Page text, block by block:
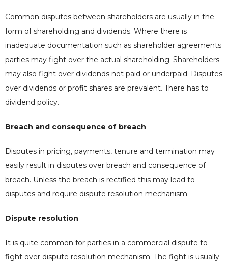
Common disputes between shareholders are usually in the
form of shareholding and dividends. Where there is
inadequate documentation such as shareholder agreements
parties may fight over the actual shareholding. Shareholders
may also fight over dividends not paid or underpaid. Disputes
over dividends or profit shares are prevalent. There has to
dividend policy.
Breach and consequence of breach
Disputes in pricing, payments, tenure and termination may
easily result in disputes over breach and consequence of
breach. Unless the breach is rectified this may lead to
disputes and require dispute resolution mechanism.
Dispute resolution
It is quite common for parties in a commercial dispute to
fight over dispute resolution mechanism. The fight is usually